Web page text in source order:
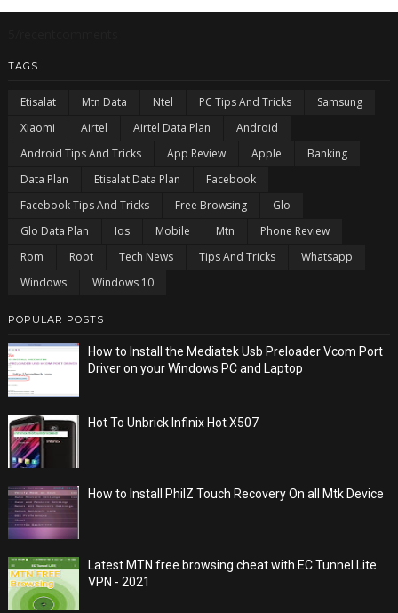
TAGS
Etisalat Mtn Data Ntel PC Tips And Tricks
Samsung
Xiaomi
Airtel Airtel Data Plan
Android
Android Tips And Tricks
App Review Apple
Banking
Data Plan
Etisalat Data Plan
Facebook
Facebook Tips And Tricks
Free Browsing
Glo
Glo Data Plan
Ios Mobile Mtn
Phone Review
Rom
Root Tech News Tips And Tricks
Whatsapp
Windows
Windows 10
POPULAR POSTS
How to Install the Mediatek Usb Preloader Vcom Port
Driver on your Windows PC and Laptop
Hot To Unbrick Infinix Hot X507
How to Install PhilZ Touch Recovery On all Mtk Device
Latest MTN free browsing cheat with EC Tunnel Lite
VPN - 2021